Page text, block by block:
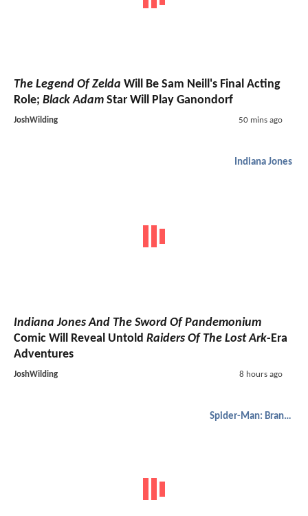
The Legend Of Zelda Will Be Sam Neill's Final Acting
Role; Black Adam Star Will Play Ganondorf
JoshWilding 50 mins ago
Indiana Jones
Indiana Jones And The Sword Of Pandemonium
Comic Will Reveal Untold Raiders Of The Lost Ark-Era
Adventures
JoshWilding 8 hours ago
Spider-Man: Brand New Day